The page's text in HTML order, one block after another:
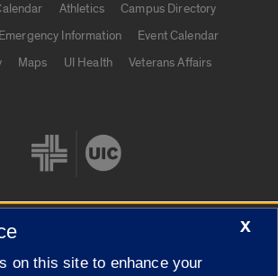
Athletics
Campus Directory
Emergency Information
Event Calendar
Maps UI Health
Veterans Affairs
X
on this site to enhance your